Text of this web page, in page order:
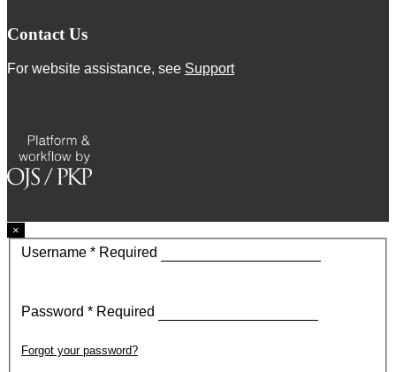
Contact Us
For website assistance, see Support
×
Username * Required
Password * Required
Forgot your password?